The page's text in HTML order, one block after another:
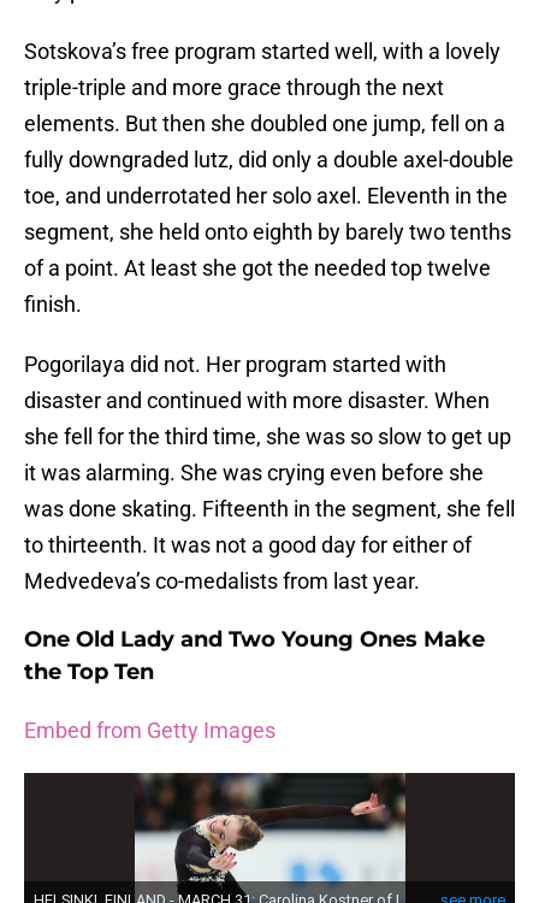
Sotskova’s free program started well, with a lovely
triple-triple and more grace through the next
elements. But then she doubled one jump, fell on a
fully downgraded lutz, did only a double axel-double
toe, and underrotated her solo axel. Eleventh in the
segment, she held onto eighth by barely two tenths
of a point. At least she got the needed top twelve
finish.
Pogorilaya did not. Her program started with
disaster and continued with more disaster. When
she fell for the third time, she was so slow to get up
it was alarming. She was crying even before she
was done skating. Fifteenth in the segment, she fell
to thirteenth. It was not a good day for either of
Medvedeva’s co-medalists from last year.
One Old Lady and Two Young Ones Make
the Top Ten
Embed from Getty Images